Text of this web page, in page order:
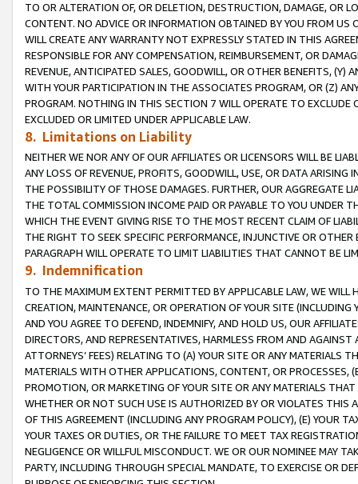
TO OR ALTERATION OF, OR DELETION, DESTRUCTION, DAMAGE, OR
CONTENT. NO ADVICE OR INFORMATION OBTAINED BY YOU FROM
WILL CREATE ANY WARRANTY NOT EXPRESSLY STATED IN THIS
RESPONSIBLE FOR ANY COMPENSATION, REIMBURSEMENT, OR
REVENUE, ANTICIPATED SALES, GOODWILL, OR OTHER BENEFITS,
WITH YOUR PARTICIPATION IN THE ASSOCIATES PROGRAM, OR (Z)
PROGRAM. NOTHING IN THIS SECTION 7 WILL OPERATE TO
EXCLUDED OR LIMITED UNDER APPLICABLE LAW.
8. Limitations on Liability
NEITHER WE NOR ANY OF OUR AFFILIATES OR LICENSORS WILL BE
ANY LOSS OF REVENUE, PROFITS, GOODWILL, USE, OR DATA ARISING
THE POSSIBILITY OF THOSE DAMAGES. FURTHER, OUR AGGREGATE
THE TOTAL COMMISSION INCOME PAID OR PAYABLE TO YOU UNDER
WHICH THE EVENT GIVING RISE TO THE MOST RECENT CLAIM OF
THE RIGHT TO SEEK SPECIFIC PERFORMANCE, INJUNCTIVE OR
PARAGRAPH WILL OPERATE TO LIMIT LIABILITIES THAT CANNOT BE
9. Indemnification
TO THE MAXIMUM EXTENT PERMITTED BY APPLICABLE LAW, WE WILL
CREATION, MAINTENANCE, OR OPERATION OF YOUR SITE (INCLUDING
AND YOU AGREE TO DEFEND, INDEMNIFY, AND HOLD US, OUR
DIRECTORS, AND REPRESENTATIVES, HARMLESS FROM AND
ATTORNEYS’ FEES) RELATING TO (A) YOUR SITE OR ANY MATERIALS
MATERIALS WITH OTHER APPLICATIONS, CONTENT, OR PROCESSES,
PROMOTION, OR MARKETING OF YOUR SITE OR ANY MATERIALS
WHETHER OR NOT SUCH USE IS AUTHORIZED BY OR VIOLATES THIS
OF THIS AGREEMENT (INCLUDING ANY PROGRAM POLICY), (E) YOUR
YOUR TAXES OR DUTIES, OR THE FAILURE TO MEET TAX
NEGLIGENCE OR WILLFUL MISCONDUCT. WE OR OUR NOMINEE MAY
PARTY, INCLUDING THROUGH SPECIAL MANDATE, TO EXERCISE OR